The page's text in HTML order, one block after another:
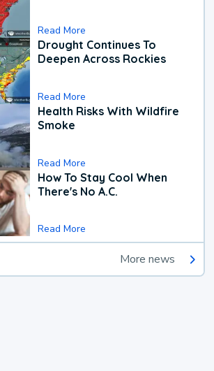
Read More
Drought Continues To
Deepen Across Rockies
Read More
Health Risks With Wildfire
Smoke
Read More
How To Stay Cool When
There's No A.C.
Read More
More news